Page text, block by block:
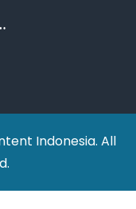
Indonesia. All